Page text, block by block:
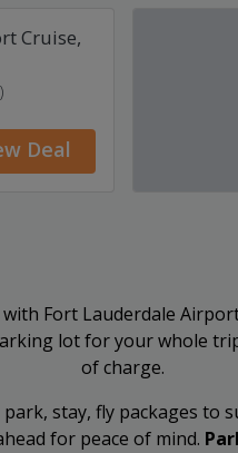
Cruise,
Deal
Fort Lauderdale
lot for your whole
of charge.
stay, fly packages to
for peace of mind.